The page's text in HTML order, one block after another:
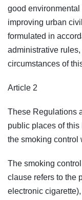
good
improving urban
formulated in
administrative
circumstances of
Article 2
These Regulations
public places of
the smoking control
The smoking
clause refers to the
electronic